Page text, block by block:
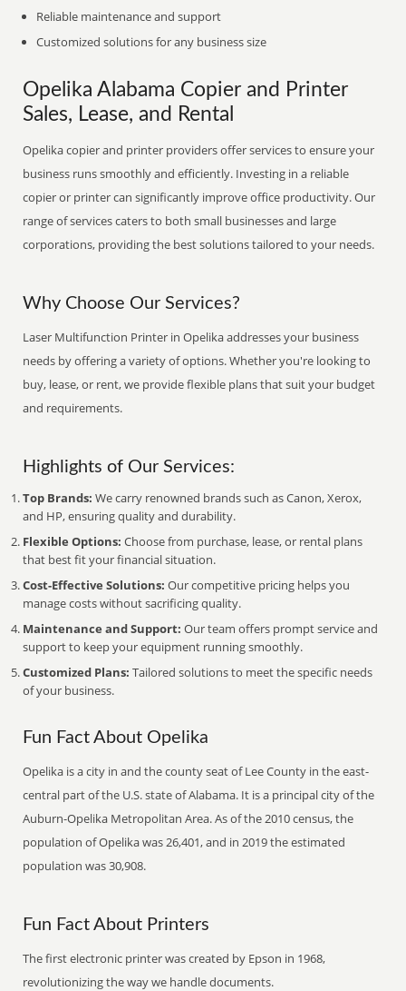
Reliable maintenance and support
Customized solutions for any business size
Opelika Alabama Copier and Printer
Sales, Lease, and Rental
Opelika copier and printer providers offer services to ensure your
business runs smoothly and efficiently. Investing in a reliable
copier or printer can significantly improve office productivity. Our
range of services caters to both small businesses and large
corporations, providing the best solutions tailored to your needs.
Why Choose Our Services?
Laser Multifunction Printer in Opelika addresses your business
needs by offering a variety of options. Whether you're looking to
buy, lease, or rent, we provide flexible plans that suit your budget
and requirements.
Highlights of Our Services:
Top Brands: We carry renowned brands such as Canon, Xerox,
and HP, ensuring quality and durability.
Flexible Options: Choose from purchase, lease, or rental plans
that best fit your financial situation.
Cost-Effective Solutions: Our competitive pricing helps you
manage costs without sacrificing quality.
Maintenance and Support: Our team offers prompt service and
support to keep your equipment running smoothly.
Customized Plans: Tailored solutions to meet the specific needs
of your business.
Fun Fact About Opelika
Opelika is a city in and the county seat of Lee County in the east-
central part of the U.S. state of Alabama. It is a principal city of the
Auburn-Opelika Metropolitan Area. As of the 2010 census, the
population of Opelika was 26,401, and in 2019 the estimated
population was 30,908.
Fun Fact About Printers
The first electronic printer was created by Epson in 1968,
revolutionizing the way we handle documents.